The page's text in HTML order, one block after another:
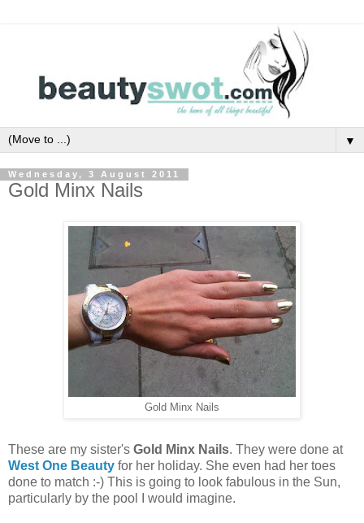
▼
Wednesday, 3 August 2011
Gold Minx Nails
Gold Minx Nails
These are my sister's Gold Minx Nails. They were done at
West One Beauty for her holiday. She even had her toes
done to match :-) This is going to look fabulous in the Sun,
particularly by the pool I would imagine.